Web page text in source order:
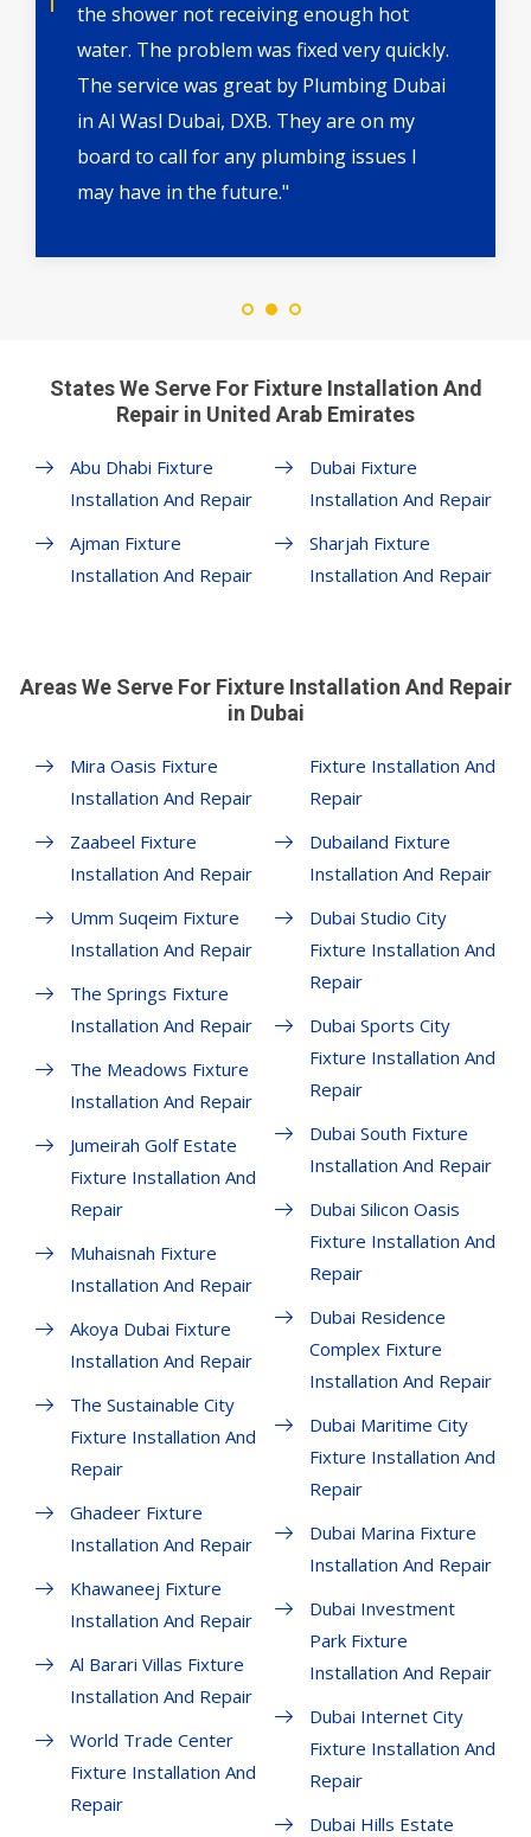
the shower not receiving enough hot
water. The problem was fixed very quickly.
The service was great by Plumbing Dubai
in Al Wasl Dubai, DXB. They are on my
board to call for any plumbing issues I
may have in the future."
States We Serve For Fixture Installation And
Repair in United Arab Emirates
Abu Dhabi Fixture
Installation And Repair
Ajman Fixture
Installation And Repair
Dubai Fixture
Installation And Repair
Sharjah Fixture
Installation And Repair
Areas We Serve For Fixture Installation And Repair
in Dubai
Mira Oasis Fixture
Installation And Repair
Zaabeel Fixture
Installation And Repair
Umm Suqeim Fixture
Installation And Repair
The Springs Fixture
Installation And Repair
The Meadows Fixture
Installation And Repair
Jumeirah Golf Estate
Fixture Installation And
Repair
Muhaisnah Fixture
Installation And Repair
Akoya Dubai Fixture
Installation And Repair
The Sustainable City
Fixture Installation And
Repair
Ghadeer Fixture
Installation And Repair
Khawaneej Fixture
Installation And Repair
Al Barari Villas Fixture
Installation And Repair
World Trade Center
Fixture Installation And
Repair
Fixture Installation And
Repair
Dubailand Fixture
Installation And Repair
Dubai Studio City
Fixture Installation And
Repair
Dubai Sports City
Fixture Installation And
Repair
Dubai South Fixture
Installation And Repair
Dubai Silicon Oasis
Fixture Installation And
Repair
Dubai Residence
Complex Fixture
Installation And Repair
Dubai Maritime City
Fixture Installation And
Repair
Dubai Marina Fixture
Installation And Repair
Dubai Investment
Park Fixture
Installation And Repair
Dubai Internet City
Fixture Installation And
Repair
Dubai Hills Estate